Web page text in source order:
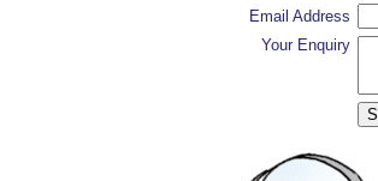
Email Address
Your Enquiry